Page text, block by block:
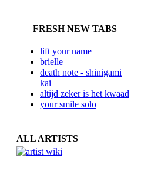
FRESH NEW TABS
lift your name
brielle
death note - shinigami
kai
altijd zeker is het kwaad
your smile solo
ALL ARTISTS